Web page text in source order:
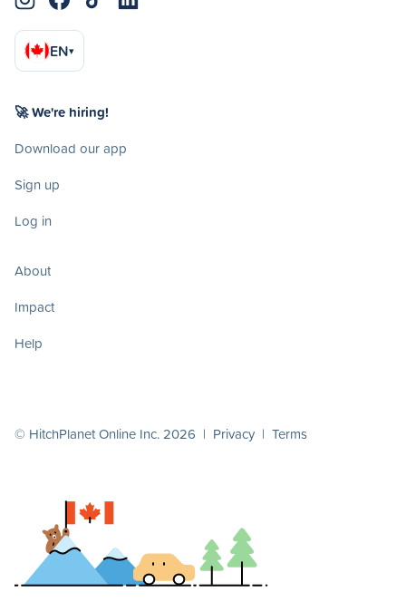
EN▾
🚀 We're hiring!
Download our app
Sign up
Log in
About
Impact
Help
© HitchPlanet Online Inc. 2026 | Privacy | Terms